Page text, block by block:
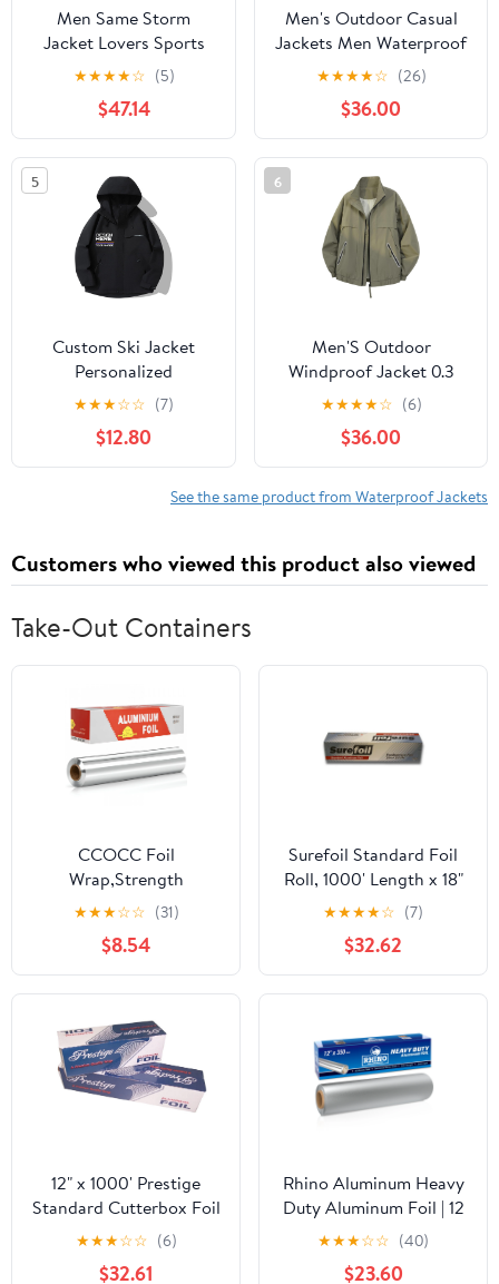
Men Same Storm
Jacket Lovers Sports
Camping Outdoor
Leisure Mountaineering
Waterproof Storm
Jacket
★★★★☆ (5)
$47.14
Men's Outdoor Casual
Jackets Men Waterproof
Suits Winter Coat Hiking
Camping Windbreaker
Hiking Windproof Coat
★★★★☆ (26)
$36.00
5
Custom Ski Jacket
Personalized
Waterproof Outdoor
Windbreaker
Customized Hiking
Raincoat Printed with
★★★☆☆ (7)
$12.80
6
Men'S Outdoor
Windproof Jacket 0.3
Oxford Waterproof
Fabric With 3d Tailoring
& Reflective Pockets
★★★★☆ (6)
$36.00
See the same product from Waterproof Jackets
Customers who viewed this product also viewed
Take-Out Containers
CCOCC Foil
Wrap,Strength
Aluminum Foil Roll with
Serrated Cutter,Freezer
Safe and Grill
Safe,Great for Foil
Packets and Home
Cooking,12 Inches
Wide,100 Total Sq.Ft
★★★☆☆ (31)
$8.54
Surefoil Standard Foil
Roll, 1000' Length x 18"
Width | 1 Roll
★★★★☆ (7)
$32.62
12" x 1000' Prestige
Standard Cutterbox Foil
1 Roll/Case
★★★☆☆ (6)
$32.61
Rhino Aluminum Heavy
Duty Aluminum Foil | 12
Inches by 350sf Long
Roll, 25 Microns Thick |
★★★☆☆ (40)
$23.60